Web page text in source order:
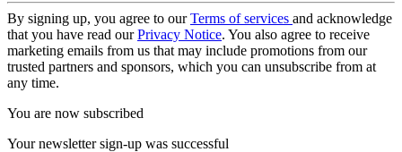
By signing up, you agree to ourTerms of services and acknowledge
that you have read ourPrivacy Notice. You also agree to receive
marketing emails from us that may include promotions from our
trusted partners and sponsors, which you can unsubscribe from at
any time.
You are now subscribed
Your newsletter sign-up was successful